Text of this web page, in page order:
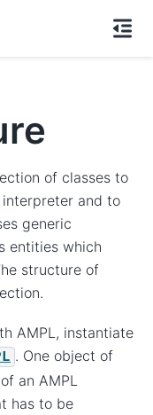
of classes to
and to
generic
entities which
structure of
AMPL, instantiate
. One object of
an AMPL
has to be